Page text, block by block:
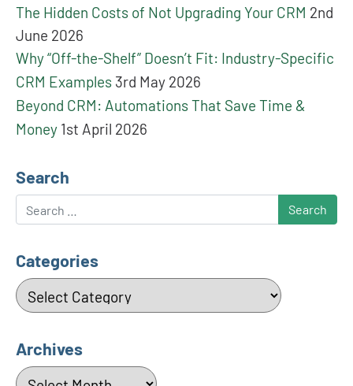
The Hidden Costs of Not Upgrading Your CRM 2nd
June 2026
Why “Off-the-Shelf” Doesn’t Fit: Industry-Specific
CRM Examples 3rd May 2026
Beyond CRM: Automations That Save Time &
Money 1st April 2026
Search
Search
Categories
Categories
Archives
Archives